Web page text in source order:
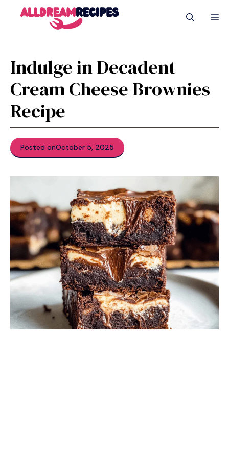
Indulge in Decadent
Cream Cheese Brownies
Recipe
Posted onOctober 5, 2025